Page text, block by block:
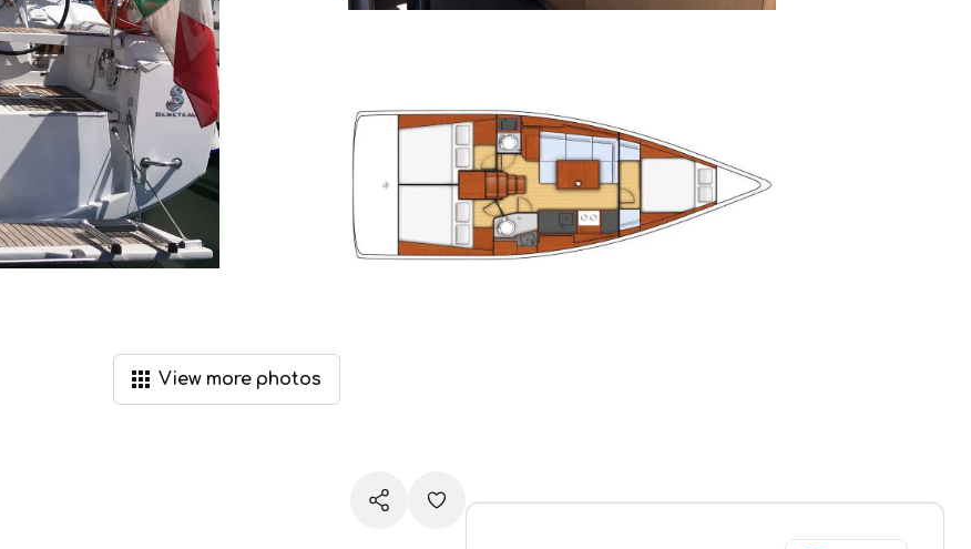
View more photos